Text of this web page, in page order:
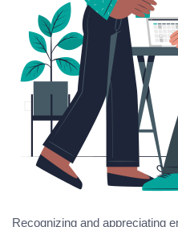
Recognizing and appreciating